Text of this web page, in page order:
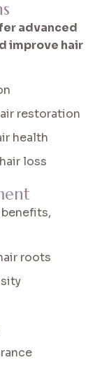
advanced
improve hair
restoration
health
loss
roots